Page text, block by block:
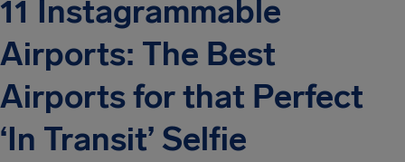
11 Instagrammable
Airports: The Best
Airports for that Perfect
‘In Transit’ Selfie